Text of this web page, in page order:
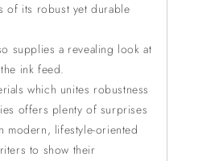
of its robust yet durable
supplies a revealing look at
ink feed.
which unites robustness
offers plenty of surprises
modern, lifestyle-oriented
to show their